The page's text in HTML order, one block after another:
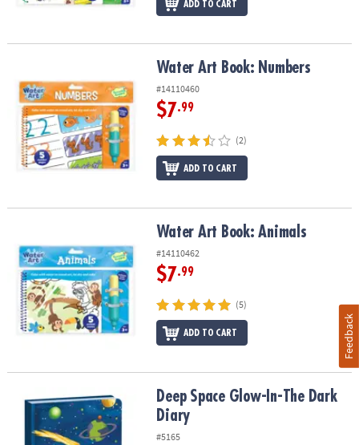
ADD TO CART
Water Art Book: Numbers
#14110460
$7.99
(2)
ADD TO CART
Water Art Book: Animals
#14110462
$7.99
(5)
ADD TO CART
Deep Space Glow-In-The Dark DiaryDeep Space Glow-In-The Dark
Diary
#5165
Feedback